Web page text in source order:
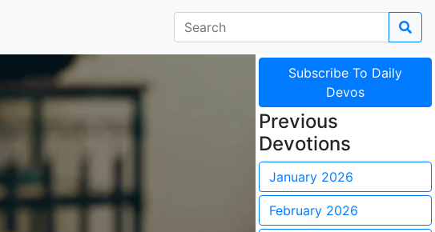
Subscribe To Daily
Devos
Previous
Devotions
January 2026
February 2026